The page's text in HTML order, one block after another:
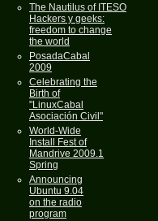
The Nautilus of ITESO
Hackers y geeks:
freedom to change
the world
PosadaCabal
2009
Celebrating the
Birth of
"LinuxCabal
Asociación Civil"
World-Wide
Install Fest of
Mandrive 2009.1
Spring
Announcing
Ubuntu 9.04
on the radio
program